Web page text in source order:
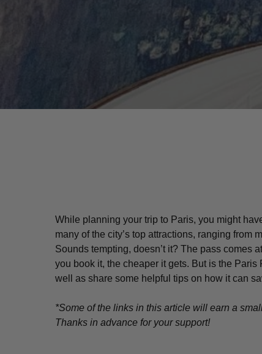
Hit enter to search or ESC to close
While planning your trip to Paris, you might
many of the city’s top attractions, ranging from
Sounds tempting, doesn’t it? The pass comes
you book it, the cheaper it gets. But is the
well as share some helpful tips on how it can
*Some of the links in this article will earn a
Thanks in advance for your support!